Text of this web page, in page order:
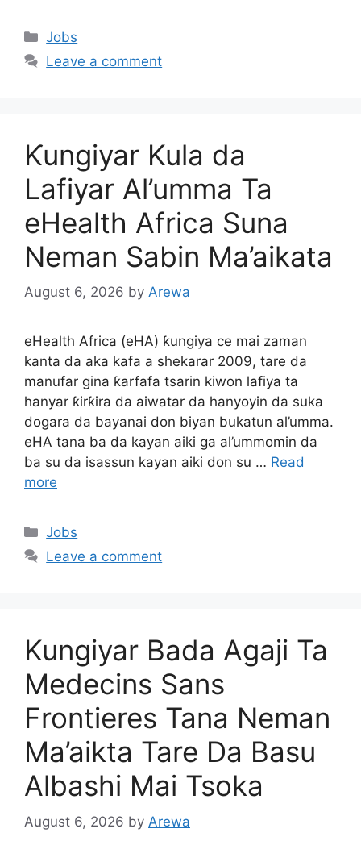
Categories
Jobs
Leave a comment
Ƙungiyar Kula da
Lafiyar Al’umma Ta
eHealth Africa Suna
Neman Sabin Ma’aikata
August 6, 2026 by Arewa
eHealth Africa (eHA) ƙungiya ce mai zaman
kanta da aka kafa a shekarar 2009, tare da
manufar gina ƙarfafa tsarin kiwon lafiya ta
hanyar ƙirƙira da aiwatar da hanyoyin da suka
dogara da bayanai don biyan bukatun al’umma.
eHA tana ba da kayan aiki ga al’ummomin da
ba su da isassun kayan aiki don su … Read
more
Categories
Jobs
Leave a comment
Kungiyar Bada Agaji Ta
Medecins Sans
Frontieres Tana Neman
Ma’aikta Tare Da Basu
Albashi Mai Tsoka
August 6, 2026 by Arewa